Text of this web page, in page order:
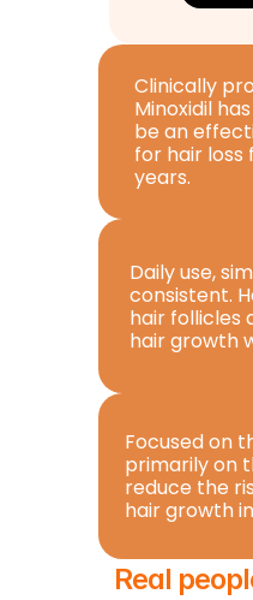
Clinically
Minoxidil
be an
for hair loss
years.
Daily use,
consistent.
hair follicles
hair growth
Focused on
primarily on
reduce the
hair growth
Real